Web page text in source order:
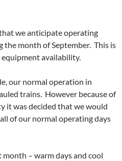
we anticipate operating
the month of September. This is
availability.
our normal operation in
trains. However because of
it was decided that we would
of our normal operating days
– warm days and cool